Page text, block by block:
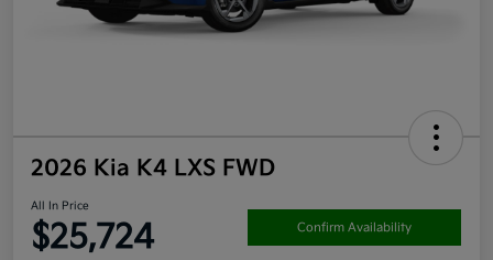
2026 Kia K4 LXS FWD
All In Price
$25,724 Confirm Availability